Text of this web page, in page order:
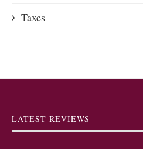
Taxes
LATEST REVIEWS